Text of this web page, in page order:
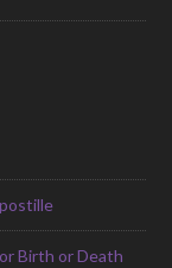
Birth or Death